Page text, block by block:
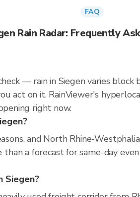
FAQ
Rain Radar: Frequently
— rain in Siegen varies
act on it. RainViewer's
right now.
and North Rhine-
than a forecast for same-day
Siegen?